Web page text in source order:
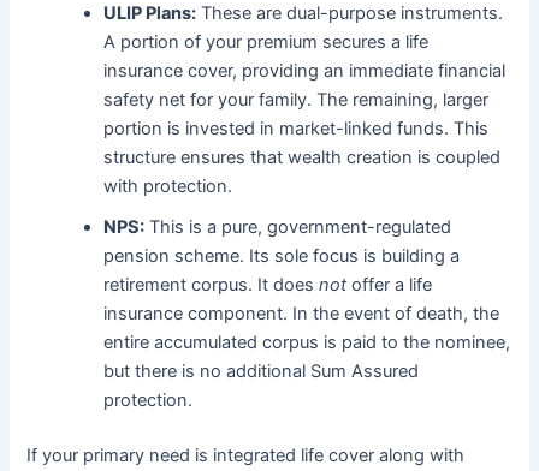
ULIP Plans: These are dual-purpose instruments.
A portion of your premium secures a life
insurance cover, providing an immediate financial
safety net for your family. The remaining, larger
portion is invested in market-linked funds. This
structure ensures that wealth creation is coupled
with protection.
NPS: This is a pure, government-regulated
pension scheme. Its sole focus is building a
retirement corpus. It doesnotoffer a life
insurance component. In the event of death, the
entire accumulated corpus is paid to the nominee,
but there is no additional Sum Assured
protection.
If your primary need is integrated life cover along with